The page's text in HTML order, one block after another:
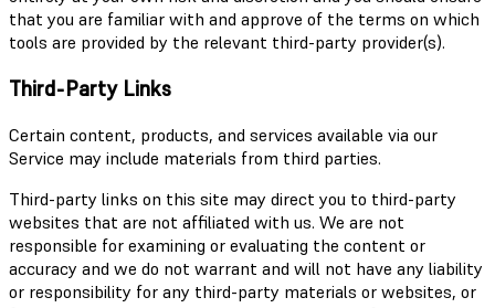
that you are familiar with and approve of the terms on which
tools are provided by the relevant third-party provider(s).
Third-Party Links
Certain content, products, and services available via our
Service may include materials from third parties.
Third-party links on this site may direct you to third-party
websites that are not affiliated with us. We are not
responsible for examining or evaluating the content or
accuracy and we do not warrant and will not have any liability
or responsibility for any third-party materials or websites, or